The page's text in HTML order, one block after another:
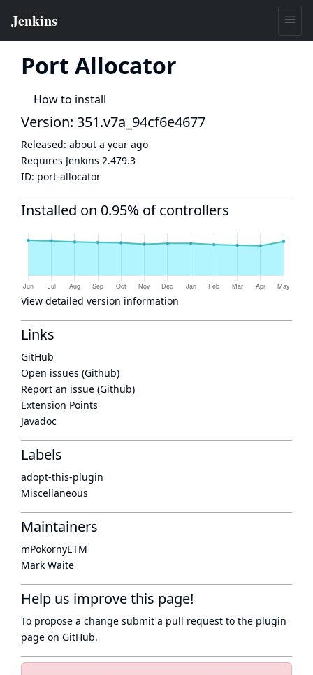
Port Allocator
How to install
Version: 351.v7a_94cf6e4677
Released: about a year ago
Requires Jenkins 2.479.3
ID: port-allocator
Installed on 0.95% of controllers
View detailed version information
Links
GitHub
Open issues (Github)
Report an issue (Github)
Extension Points
Javadoc
Labels
adopt-this-plugin
Miscellaneous
Maintainers
mPokornyETM
Mark Waite
Help us improve this page!
To propose a change submit a pull request to the plugin
page on GitHub.